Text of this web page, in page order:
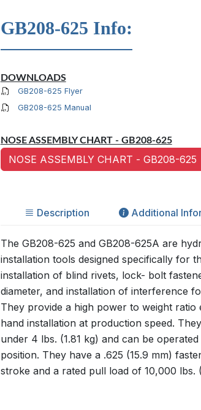
GB208-625 Info:
DOWNLOADS
GB208-625 Flyer
GB208-625 Manual
NOSE ASSEMBLY CHART - GB208-625
NOSE ASSEMBLY CHART - GB208-625
Description Additional
The GB208-625 and GB208-625A are
installation tools designed specifically for
installation of blind rivets, lock- bolt
diameter, and installation of interference
They provide a high power to weight ratio
hand installation at production speed.
under 4 lbs. (1.81 kg) and can be
position. They have a .625 (15.9 mm)
stroke and a rated pull load of 10,000 lbs.